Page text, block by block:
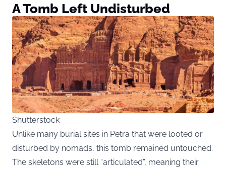
A Tomb Left Undisturbed
Shutterstock
Unlike many burial sites in Petra that were looted or
disturbed by nomads, this tomb remained untouched.
The skeletons were still “articulated”, meaning their